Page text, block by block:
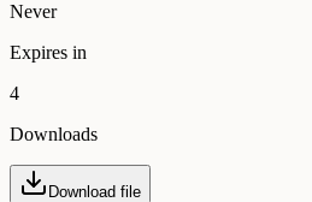
Never
Expires in
4
Downloads
Download file